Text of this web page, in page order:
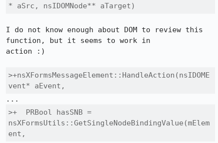
* aSrc, nsIDOMNode** aTarget)
I do not know enough about DOM to review this
function, but it seems to work in
action :)
>+nsXFormsMessageElement::HandleAction(nsIDOME
vent* aEvent,
>+  PRBool hasSNB =
nsXFormsUtils::GetSingleNodeBindingValue(mElem
ent,